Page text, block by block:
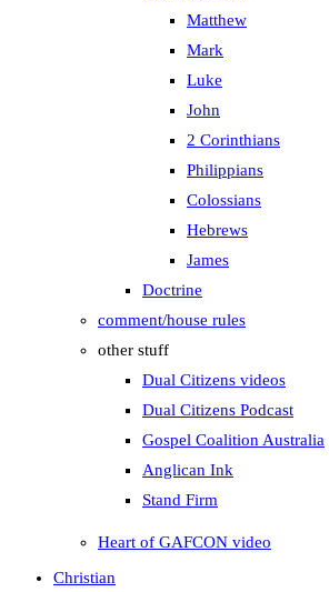
Matthew
Mark
Luke
John
2 Corinthians
Philippians
Colossians
Hebrews
James
Doctrine
comment/house rules
other stuff
Dual Citizens videos
Dual Citizens Podcast
Gospel Coalition Australia
Anglican Ink
Stand Firm
Heart of GAFCON video
Christian